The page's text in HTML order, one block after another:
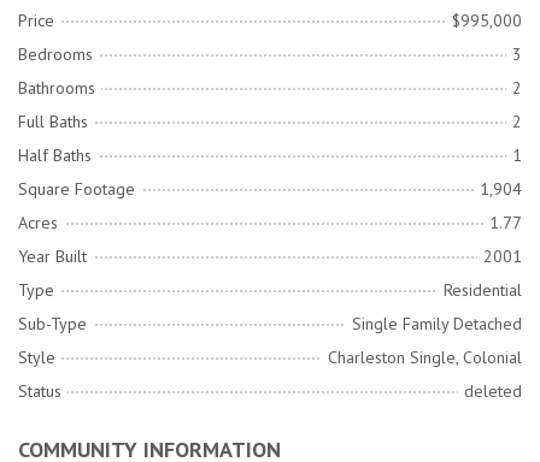
Price
$995,000
Bedrooms
3
Bathrooms
2
Full Baths
2
Half Baths
1
Square Footage
1,904
Acres
1.77
Year Built
2001
Type
Residential
Sub-Type
Single Family Detached
Style
Charleston Single, Colonial
Status
deleted
COMMUNITY INFORMATION